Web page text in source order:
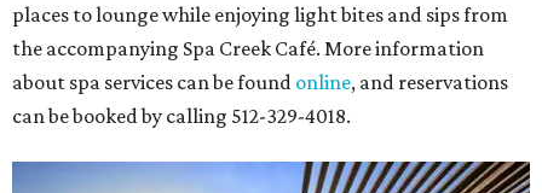
places to lounge while enjoying light bites and sips from
the accompanying Spa Creek Café. More information
about spa services can be found online, and reservations
can be booked by calling 512-329-4018.